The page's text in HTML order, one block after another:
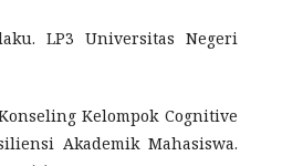
LP3 Universitas Negeri
Kelompok Cognitive
Akademik Mahasiswa.